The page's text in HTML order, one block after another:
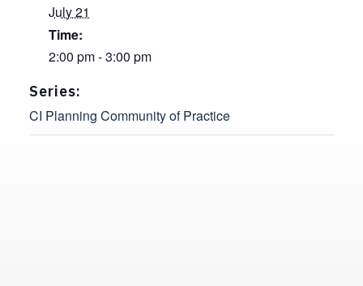
July 21
Time:
2:00 pm - 3:00 pm
Series:
CI Planning Community of Practice
Contact, Location